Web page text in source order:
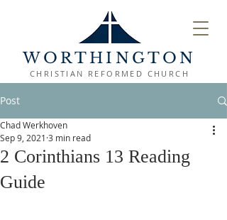
WORTHINGTON
CHRISTIAN REFORMED CHURCH
Post
2 Corinthians 13 Reading
Guide
Chad Werkhoven
Sep 9, 2021 3 min read